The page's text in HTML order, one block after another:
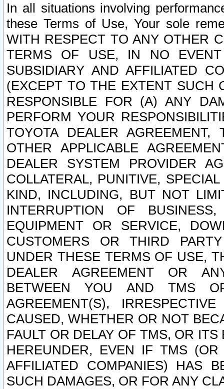
In all situations involving
these Terms of Use, Your sole
WITH RESPECT TO ANY OTHER
TERMS OF USE, IN NO
SUBSIDIARY AND AFFILIATED
(EXCEPT TO THE EXTENT SUCH
RESPONSIBLE FOR (A) ANY
PERFORM YOUR
TOYOTA DEALER
OTHER APPLICABLE
DEALER SYSTEM PROVIDER
COLLATERAL, PUNITIVE,
KIND, INCLUDING, BUT NOT
INTERRUPTION OF
EQUIPMENT OR SERVICE,
CUSTOMERS OR THIRD
UNDER THESE TERMS OF USE,
DEALER AGREEMENT OR
BETWEEN YOU AND TMS
AGREEMENT(S),
CAUSED, WHETHER OR NOT
FAULT OR DELAY OF TMS, OR
HEREUNDER, EVEN IF TMS
AFFILIATED COMPANIES) HAS
SUCH DAMAGES, OR FOR ANY